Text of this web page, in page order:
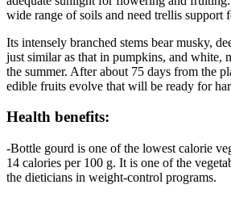
wide range of soils and need trellis support
Its intensely branched stems bear musky,
just similar as that in pumpkins, and white,
the summer. After about 75 days from the
edible fruits evolve that will be ready for
Health benefits:
-Bottle gourd is one of the lowest calorie
14 calories per 100 g. It is one of the
the dieticians in weight-control programs.